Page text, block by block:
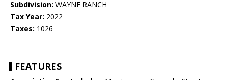
Subdivision: WAYNE RANCH
Tax Year: 2022
Taxes: 1026
FEATURES